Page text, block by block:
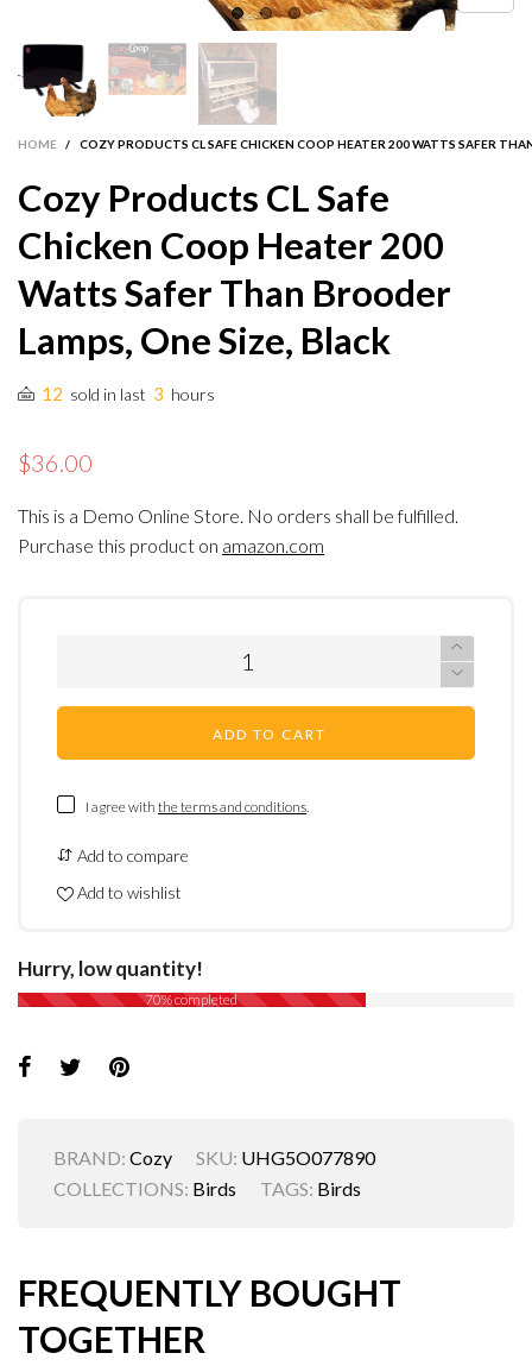
HOME / COZY PRODUCTS CL SAFE CHICKEN COOP HEATER 200 WATTS SAFER
Cozy Products CL Safe
Chicken Coop Heater 200
Watts Safer Than Brooder
Lamps, One Size, Black
12 sold in last 3 hours
$36.00
This is a Demo Online Store. No orders shall be fulfilled.
Purchase this product on amazon.com
ADD TO CART
I agree with the terms and conditions
Add to compare
Add to wishlist
Hurry, low quantity!
70% completed
BRAND: Cozy SKU: UHG5O077890
COLLECTIONS: Birds TAGS: Birds
FREQUENTLY BOUGHT
TOGETHER